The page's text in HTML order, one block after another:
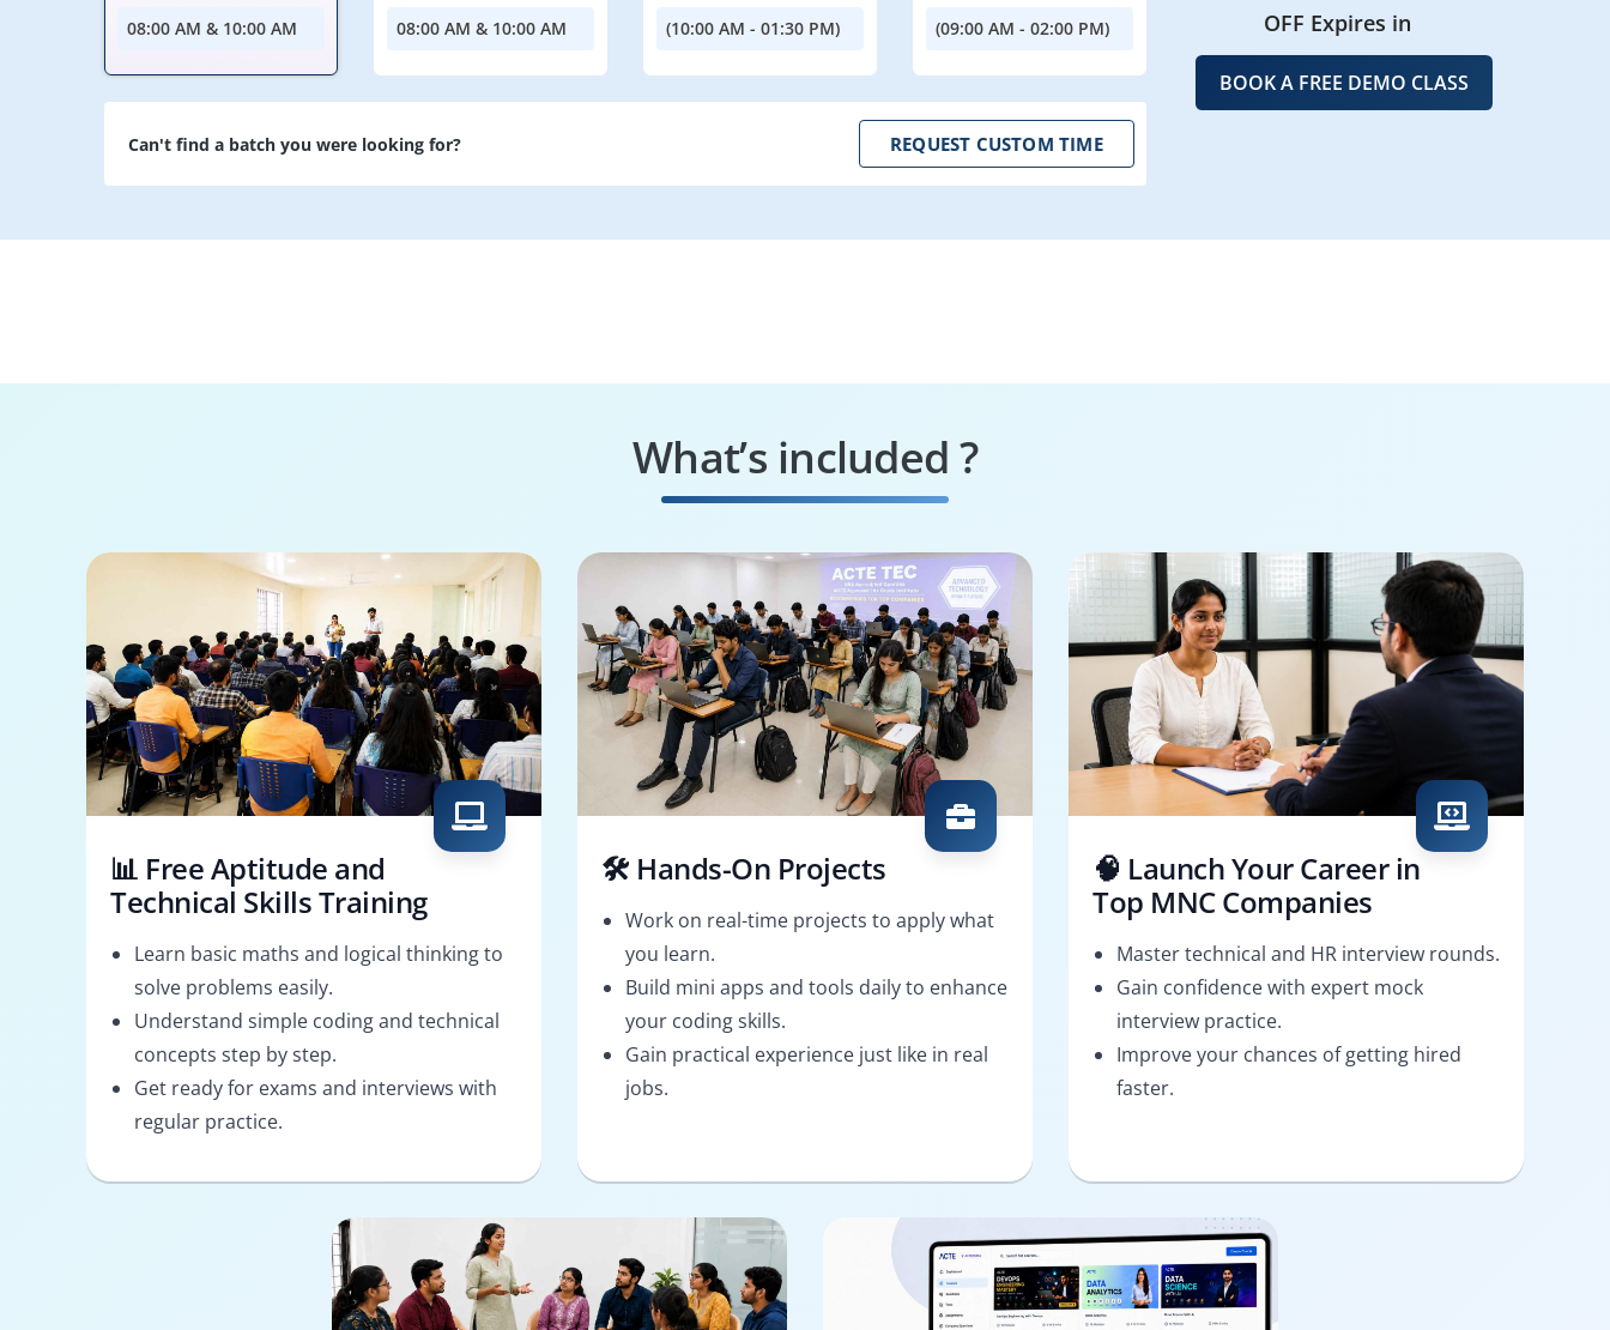
08:00 AM & 10:00 AM 08:00 AM & 10:00 AM (10:00 AM - 01:30 PM) (09:00 AM - 02:00 PM)
Can't find a batch you were looking for? REQUEST CUSTOM TIME
OFF Expires in
BOOK A FREE DEMO CLASS
What’s included ?
📊 Free Aptitude and
Technical Skills Training
Learn basic maths and logical thinking to
solve problems easily.
Understand simple coding and technical
concepts step by step.
Get ready for exams and interviews with
regular practice.
🛠️ Hands-On Projects
Work on real-time projects to apply what
you learn.
Build mini apps and tools daily to enhance
your coding skills.
Gain practical experience just like in real
jobs.
🧠 Launch Your Career in
Top MNC Companies
Master technical and HR interview rounds.
Gain confidence with expert mock
interview practice.
Improve your chances of getting hired
faster.